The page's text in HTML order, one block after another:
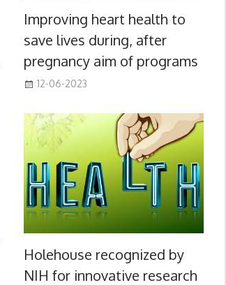
Improving heart health to
save lives during, after
pregnancy aim of programs
12-06-2023
Holehouse recognized by
NIH for innovative research